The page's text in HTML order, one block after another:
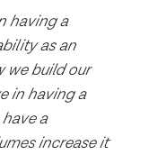
having a
as an
we build our
in having a
a
increase it